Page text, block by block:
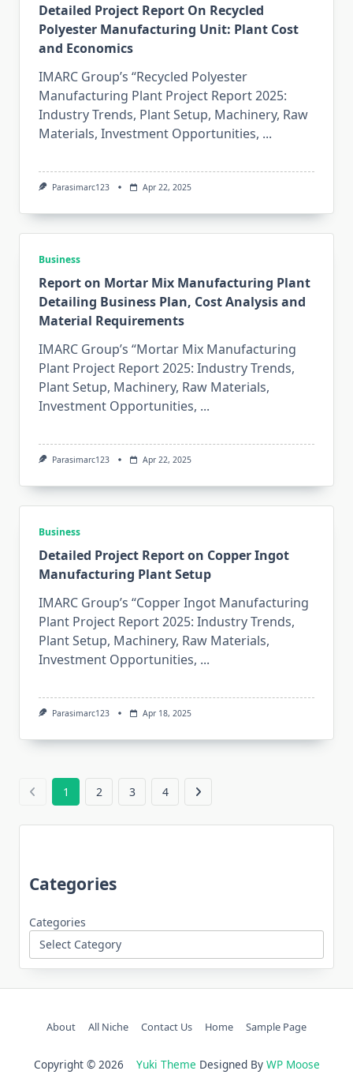
Detailed Project Report On Recycled
Polyester Manufacturing Unit: Plant Cost
and Economics
IMARC Group’s “Recycled Polyester
Manufacturing Plant Project Report 2025:
Industry Trends, Plant Setup, Machinery, Raw
Materials, Investment Opportunities, ...
Parasimarc123 Apr 22, 2025
Business
Report on Mortar Mix Manufacturing Plant
Detailing Business Plan, Cost Analysis and
Material Requirements
IMARC Group’s “Mortar Mix Manufacturing
Plant Project Report 2025: Industry Trends,
Plant Setup, Machinery, Raw Materials,
Investment Opportunities, ...
Parasimarc123 Apr 22, 2025
Business
Detailed Project Report on Copper Ingot
Manufacturing Plant Setup
IMARC Group’s “Copper Ingot Manufacturing
Plant Project Report 2025: Industry Trends,
Plant Setup, Machinery, Raw Materials,
Investment Opportunities, ...
Parasimarc123 Apr 18, 2025
1 2 3 4
Categories
Categories
About All Niche Contact Us Home Sample Page
Copyright © 2026 Yuki Theme Designed By WP Moose